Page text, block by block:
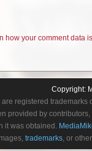
how your comment data is
Copyright:
registered
provided by
it was obtained.
trademarks , or